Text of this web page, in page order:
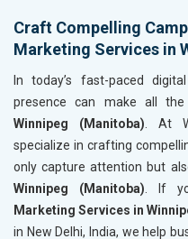
Craft Compelling
Marketing Services in
In today’s fast-paced
presence can make all
Winnipeg (Manitoba) . At
specialize in crafting
only capture attention but
Winnipeg (Manitoba) . If
Marketing Services in
in New Delhi, India, we help